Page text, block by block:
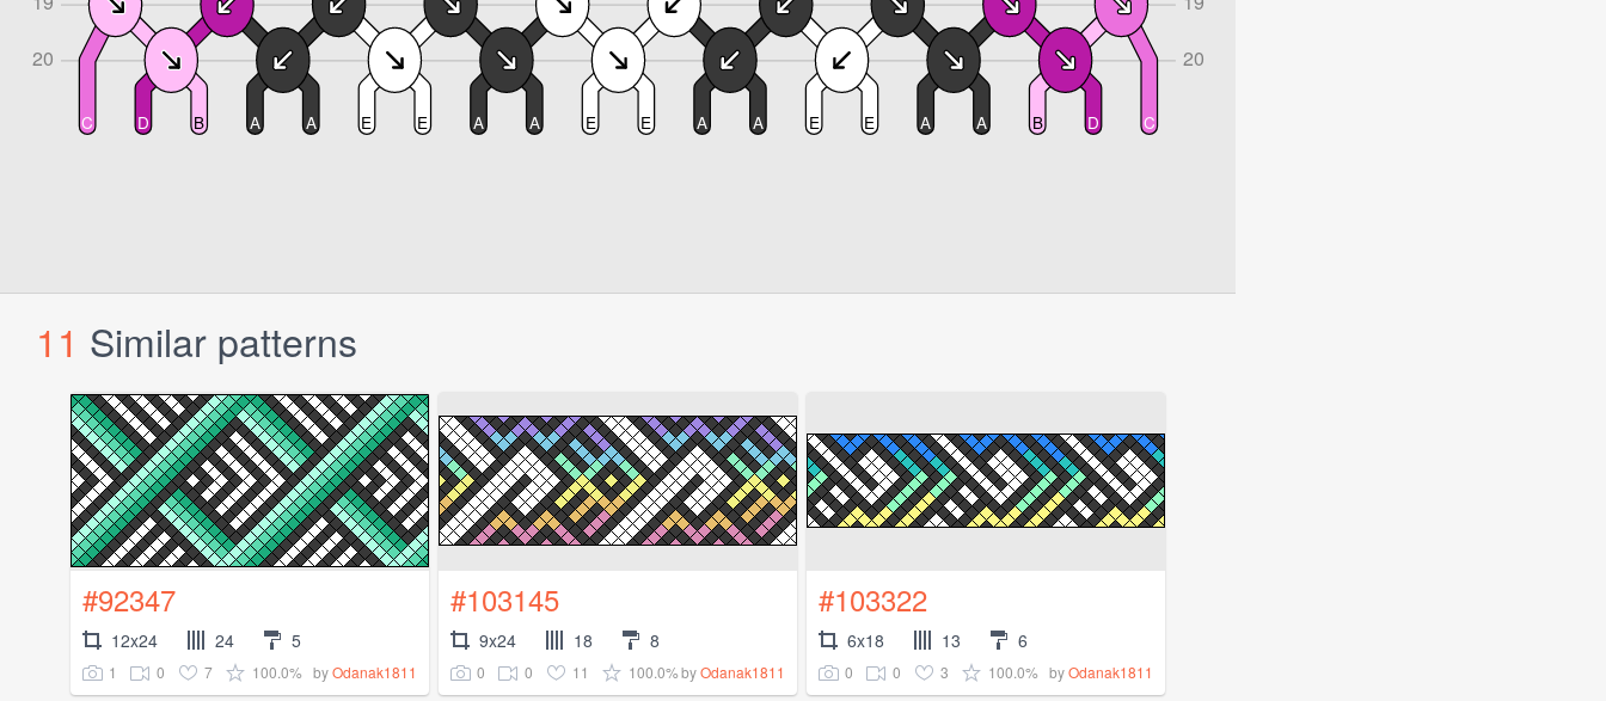
11 Similar patterns
#92347
12x24 24 5
1 0 7 100.0% byOdanak1811
#103145
9x24 18 8
0 0 11 100.0%byOdanak1811
#103322
6x18 13 6
0 0 3 100.0% byOdanak1811